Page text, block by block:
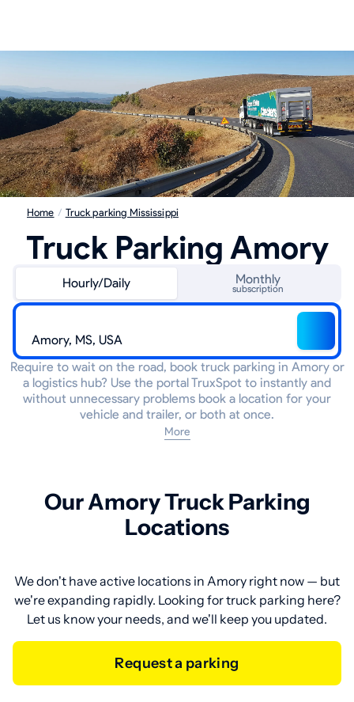
Home / Truck parking Mississippi
Truck Parking Amory
Hourly/Daily Monthly
subscription
Require to wait on the road, book truck parking in Amory or
a logistics hub? Use the portal TruxSpot to instantly and
without unnecessary problems book a location for your
vehicle and trailer, or both at once.
More
Our Amory Truck Parking
Locations
We don't have active locations in Amory right now — but
we're expanding rapidly. Looking for truck parking here?
Let us know your needs, and we'll keep you updated.
Request a parking